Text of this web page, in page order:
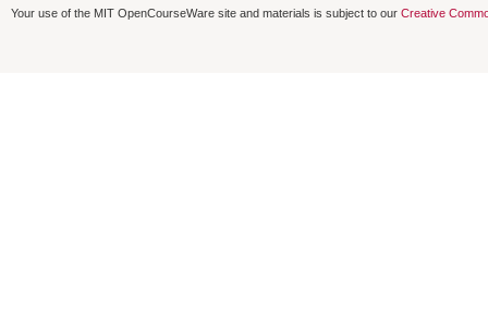
Your use of the MIT OpenCourseWare site and materials is subject to our Creative